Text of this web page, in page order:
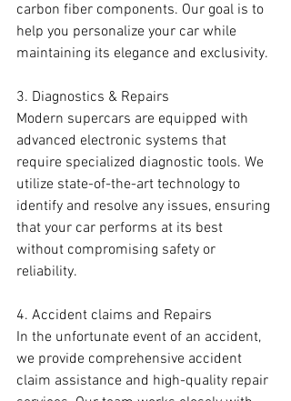
carbon fiber components. Our goal is to
help you personalize your car while
maintaining its elegance and exclusivity.
3. Diagnostics & Repairs
Modern supercars are equipped with
advanced electronic systems that
require specialized diagnostic tools. We
utilize state-of-the-art technology to
identify and resolve any issues, ensuring
that your car performs at its best
without compromising safety or
reliability.
4. Accident claims and Repairs
In the unfortunate event of an accident,
we provide comprehensive accident
claim assistance and high-quality repair